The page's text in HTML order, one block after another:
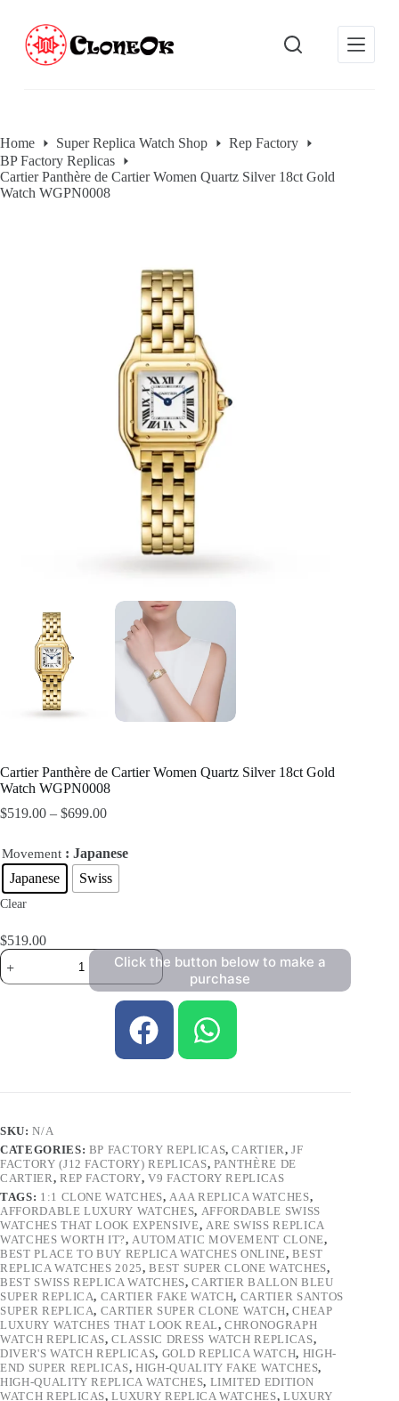
n
t
e
n
Home Super Replica Watch Shop
Rep Factory
BP Factory Replicas
Cartier Panthère de Cartier Women Quartz Silver 18ct Gold
Watch WGPN0008
Cartier Panthère de Cartier Women Quartz Silver 18ct Gold
Watch WGPN0008
$519.00 – $699.00
Movement : Japanese
Japanese
Swiss
Clear
$519.00
Click the button below to make a
purchase
SKU:N/A
CATEGORIES: BP FACTORY REPLICAS,CARTIER,JF
FACTORY (J12 FACTORY) REPLICAS, PANTHÈRE DE
CARTIER, REP FACTORY,V9 FACTORY REPLICAS
TAGS: 1:1 CLONE WATCHES,AAA REPLICA WATCHES,
AFFORDABLE LUXURY WATCHES, AFFORDABLE SWISS
WATCHES THAT LOOK EXPENSIVE, ARE SWISS REPLICA
WATCHES WORTH IT?,AUTOMATIC MOVEMENT CLONE,
BEST PLACE TO BUY REPLICA WATCHES ONLINE,BEST
REPLICA WATCHES 2025,BEST SUPER CLONE WATCHES,
BEST SWISS REPLICA WATCHES,CARTIER BALLON BLEU
SUPER REPLICA, CARTIER FAKE WATCH, CARTIER SANTOS
SUPER REPLICA, CARTIER SUPER CLONE WATCH,CHEAP
LUXURY WATCHES THAT LOOK REAL,CHRONOGRAPH
WATCH REPLICAS,CLASSIC DRESS WATCH REPLICAS,
DIVER'S WATCH REPLICAS, GOLD REPLICA WATCH, HIGH-
END SUPER REPLICAS,HIGH-QUALITY FAKE WATCHES,
HIGH-QUALITY REPLICA WATCHES, LIMITED EDITION
WATCH REPLICAS,LUXURY REPLICA WATCHES,LUXURY